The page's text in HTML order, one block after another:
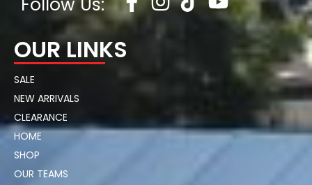
OUR LINKS
SALE
NEW ARRIVALS
CLEARANCE
HOME
SHOP
OUR TEAMS